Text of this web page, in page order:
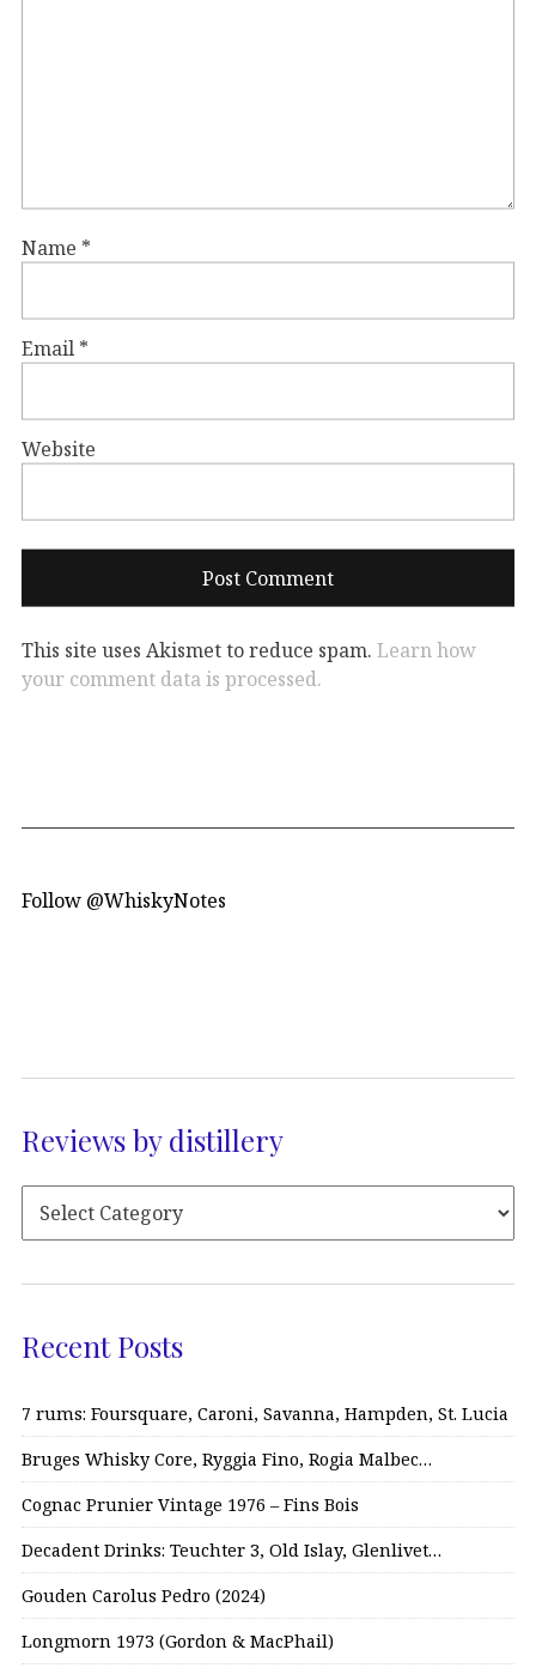
Name *
Email *
Website
This site uses Akismet to reduce spam. Learn how
your comment data is processed.
Follow @WhiskyNotes
Reviews by distillery
Recent Posts
7 rums: Foursquare, Caroni, Savanna, Hampden, St. Lucia
Bruges Whisky Core, Ryggia Fino, Rogia Malbec…
Cognac Prunier Vintage 1976 – Fins Bois
Decadent Drinks: Teuchter 3, Old Islay, Glenlivet…
Gouden Carolus Pedro (2024)
Longmorn 1973 (Gordon & MacPhail)